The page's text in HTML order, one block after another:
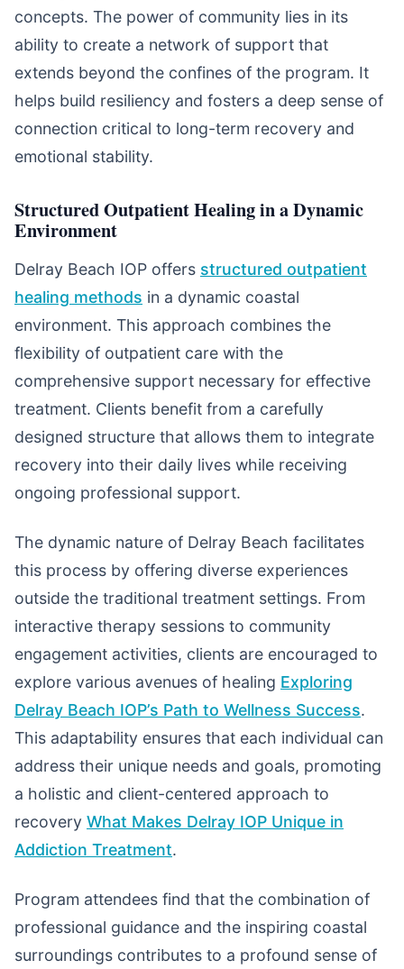
concepts. The power of community lies in its
ability to create a network of support that
extends beyond the confines of the program. It
helps build resiliency and fosters a deep sense of
connection critical to long-term recovery and
emotional stability.
Structured Outpatient Healing in a Dynamic
Environment
Delray Beach IOP offers structured outpatient
healing methods in a dynamic coastal
environment. This approach combines the
flexibility of outpatient care with the
comprehensive support necessary for effective
treatment. Clients benefit from a carefully
designed structure that allows them to integrate
recovery into their daily lives while receiving
ongoing professional support.
The dynamic nature of Delray Beach facilitates
this process by offering diverse experiences
outside the traditional treatment settings. From
interactive therapy sessions to community
engagement activities, clients are encouraged to
explore various avenues of healing Exploring
Delray Beach IOP’s Path to Wellness Success.
This adaptability ensures that each individual can
address their unique needs and goals, promoting
a holistic and client-centered approach to
recovery What Makes Delray IOP Unique in
Addiction Treatment.
Program attendees find that the combination of
professional guidance and the inspiring coastal
surroundings contributes to a profound sense of